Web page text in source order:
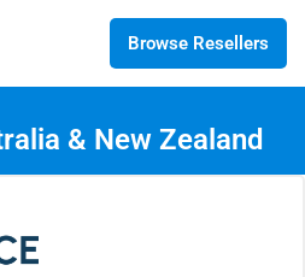
Browse Resellers
& New Zealand